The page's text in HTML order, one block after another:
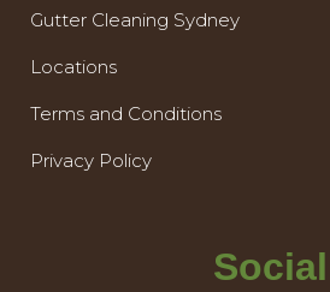
Gutter Cleaning Sydney
Locations
Terms and Conditions
Privacy Policy
Social